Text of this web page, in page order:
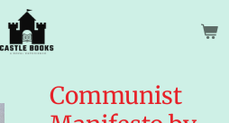
Communist